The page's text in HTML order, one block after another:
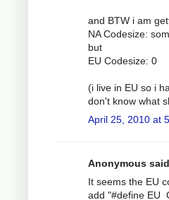
and BTW i am
NA Codesize:
but
EU Codesize: 0
(i live in EU so i
don't know what
April 25, 2010 at
Anonymous
It seems the EU
add "#define